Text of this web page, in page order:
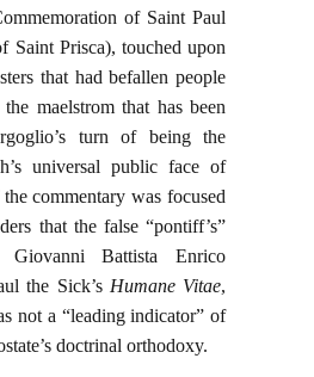
of Saint Paul
Saint Prisca), touched upon
that had befallen people
maelstrom that has been
turn of being the
universal public face of
commentary was focused
that the false “pontiff’s”
Giovanni Battista Enrico
the Sick’s Humane Vitae,
not a “leading indicator” of
doctrinal orthodoxy.